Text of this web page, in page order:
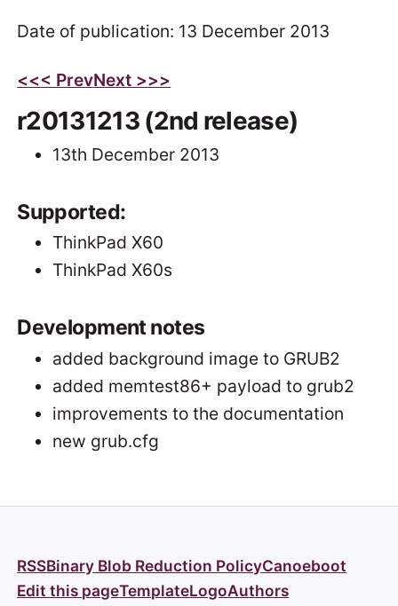
Date of publication: 13 December 2013
<<< PrevNext >>>
r20131213 (2nd release)
13th December 2013
Supported:
ThinkPad X60
ThinkPad X60s
Development notes
added background image to GRUB2
added memtest86+ payload to grub2
improvements to the documentation
new grub.cfg
RSSBinary Blob Reduction PolicyCanoeboot
Edit this pageTemplateLogoAuthors